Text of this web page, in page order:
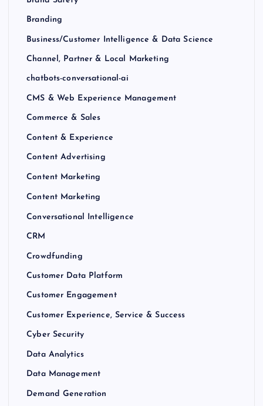
Branding
Business/Customer Intelligence & Data Science
Channel, Partner & Local Marketing
chatbots-conversational-ai
CMS & Web Experience Management
Commerce & Sales
Content & Experience
Content Advertising
Content Marketing
Content Marketing
Conversational Intelligence
CRM
Crowdfunding
Customer Data Platform
Customer Engagement
Customer Experience, Service & Success
Cyber Security
Data Analytics
Data Management
Demand Generation